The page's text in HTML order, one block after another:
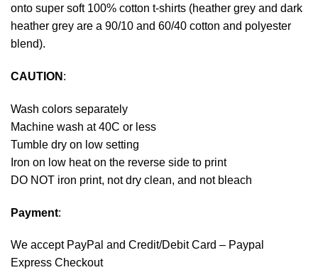
onto super soft 100% cotton t-shirts (heather grey and dark
heather grey are a 90/10 and 60/40 cotton and polyester
blend).
CAUTION :
Wash colors separately
Machine wash at 40C or less
Tumble dry on low setting
Iron on low heat on the reverse side to print
DO NOT iron print, not dry clean, and not bleach
Payment:
We accept PayPal and Credit/Debit Card – Paypal
Express Checkout